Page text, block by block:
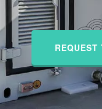
REQUEST